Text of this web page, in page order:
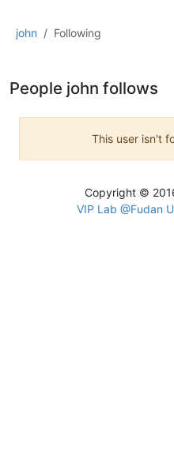
john Following
People john follows
This user isn't
Copyright ©
VIP Lab @Fudan